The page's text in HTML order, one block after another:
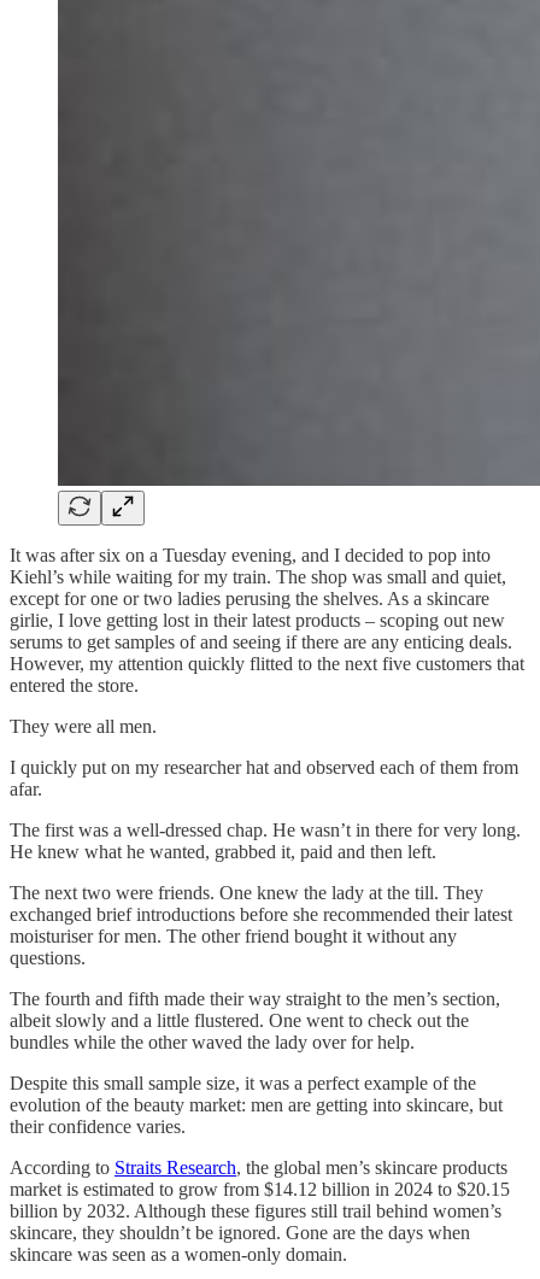
It was after six on a Tuesday evening, and I decided to pop into
Kiehl’s while waiting for my train. The shop was small and quiet,
except for one or two ladies perusing the shelves. As a skincare
girlie, I love getting lost in their latest products – scoping out new
serums to get samples of and seeing if there are any enticing deals.
However, my attention quickly flitted to the next five customers that
entered the store.
They were all men.
I quickly put on my researcher hat and observed each of them from
afar.
The first was a well-dressed chap. He wasn’t in there for very long.
He knew what he wanted, grabbed it, paid and then left.
The next two were friends. One knew the lady at the till. They
exchanged brief introductions before she recommended their latest
moisturiser for men. The other friend bought it without any
questions.
The fourth and fifth made their way straight to the men’s section,
albeit slowly and a little flustered. One went to check out the
bundles while the other waved the lady over for help.
Despite this small sample size, it was a perfect example of the
evolution of the beauty market: men are getting into skincare, but
their confidence varies.
According to Straits Research, the global men’s skincare products
market is estimated to grow from $14.12 billion in 2024 to $20.15
billion by 2032. Although these figures still trail behind women’s
skincare, they shouldn’t be ignored. Gone are the days when
skincare was seen as a women-only domain.